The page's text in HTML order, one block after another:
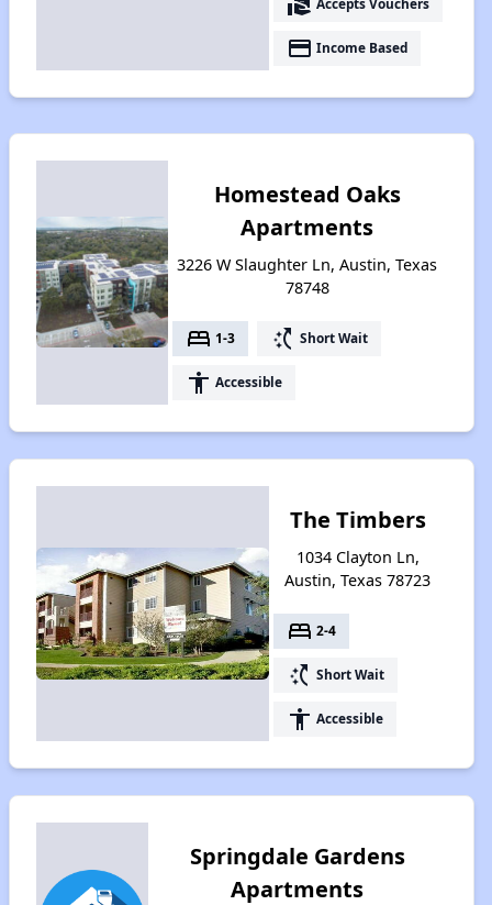
payment Income Based
Homestead Oaks
Apartments
3226 W Slaughter Ln, Austin, Texas
78748
bed 1-3 switch_access_shortcut Short Wait
accessibility Accessible
The Timbers
1034 Clayton Ln,
Austin, Texas 78723
bed 2-4
switch_access_shortcut Short Wait
accessibility Accessible
Springdale Gardens
Apartments